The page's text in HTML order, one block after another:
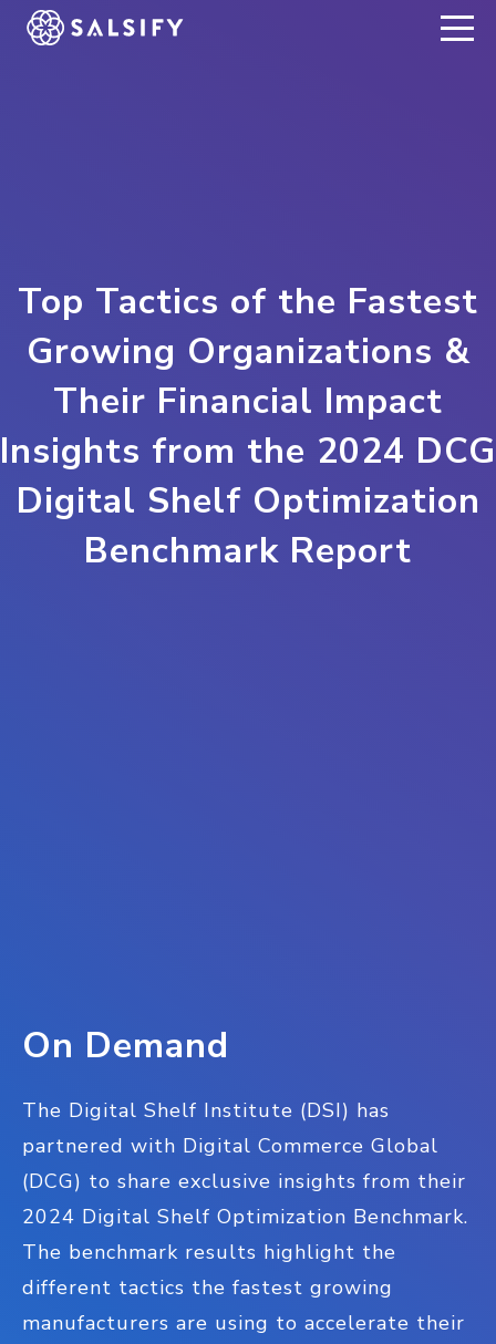
REGISTER NOW
Top Tactics of the Fastest
Growing Organizations &
Their Financial Impact
Insights from the 2024 DCG
Digital Shelf Optimization
Benchmark Report
On Demand
The Digital Shelf Institute (DSI) has
partnered with Digital Commerce Global
(DCG) to share exclusive insights from their
2024 Digital Shelf Optimization Benchmark.
The benchmark results highlight the
different tactics the fastest growing
manufacturers are using to accelerate their